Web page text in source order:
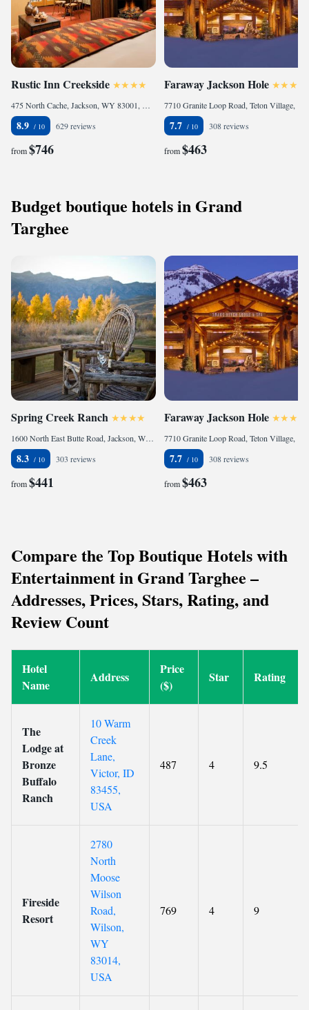
Rustic Inn Creekside
475 North Cache, Jackson, WY 83001, United States
8.9 629 reviews
from$746
Faraway Jackson Hole
7.7 308 reviews
from$463
Budget boutique hotels in Grand
Targhee
Spring Creek Ranch
1600 North East Butte Road, Jackson, WY 83001, United States
8.3 303 reviews
from$441
Faraway Jackson Hole
7.7 308 reviews
from$463
Compare the Top Boutique Hotels with
Entertainment in Grand Targhee –
Addresses, Prices, Stars, Rating, and
Review Count
Hotel
Name
Address
Price
($)
Star Rating
The
Lodge at
Bronze
Buffalo
Ranch
10 Warm
Creek
Lane,
Victor, ID
83455,
USA
487 4 9.5
Fireside
Resort
2780
North
Moose
Wilson
Road,
Wilson,
WY
83014,
USA
769 4 9